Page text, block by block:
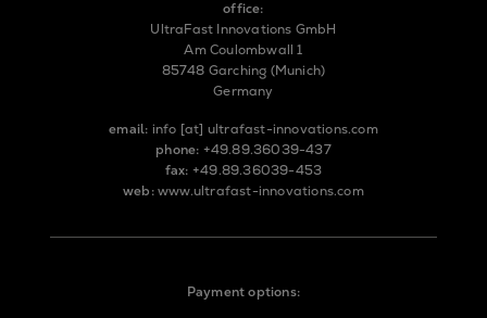
office:
UltraFast Innovations GmbH
Am Coulombwall 1
85748 Garching (Munich)
Germany
email: info [at] ultrafast-innovations.com
phone: +49.89.36039-437
fax: +49.89.36039-453
web: www.ultrafast-innovations.com
Payment options: